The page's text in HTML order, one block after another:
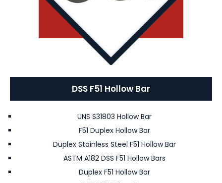
DSS F51 Hollow Bar
UNS S31803 Hollow Bar
F51 Duplex Hollow Bar
Duplex Stainless Steel F51 Hollow Bar
ASTM A182 DSS F51 Hollow Bars
Duplex F51 Hollow Bar